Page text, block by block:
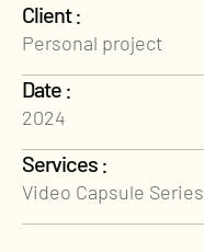
Client :
Personal project
Date :
2024
Services :
Video Capsule Series